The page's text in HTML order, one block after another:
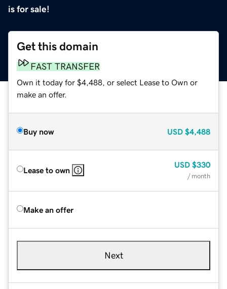
is for sale!
Get this domain
FAST TRANSFER
Own it today for $4,488, or select Lease to Own or
make an offer.
Buy now USD $4,488
Lease to own
USD $330
/ month
Make an offer
Next